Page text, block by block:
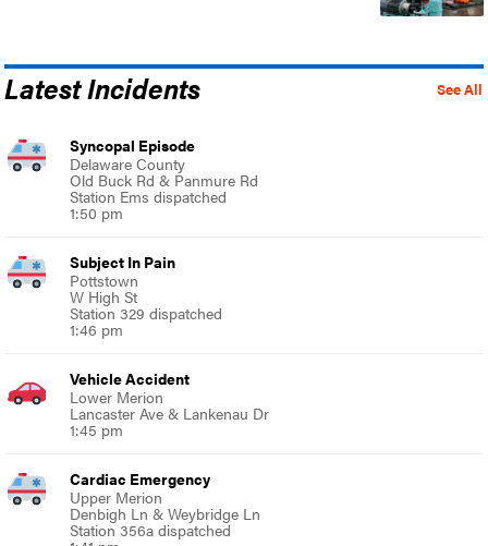
See All
Latest Incidents
Syncopal Episode
Delaware County
Old Buck Rd & Panmure Rd
Station Ems dispatched
1:50 pm
Subject In Pain
Pottstown
W High St
Station 329 dispatched
1:46 pm
Vehicle Accident
Lower Merion
Lancaster Ave & Lankenau Dr
1:45 pm
Cardiac Emergency
Upper Merion
Denbigh Ln & Weybridge Ln
Station 356a dispatched